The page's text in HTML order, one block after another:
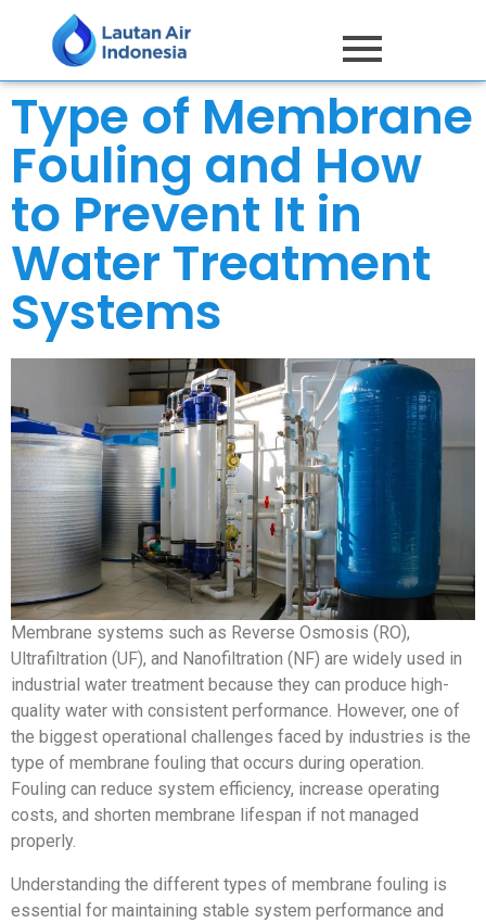
Type of Membrane
Fouling and How
to Prevent It in
Water Treatment
Systems
Membrane systems such as Reverse Osmosis (RO),
Ultrafiltration (UF), and Nanofiltration (NF) are widely used in
industrial water treatment because they can produce high-
quality water with consistent performance. However, one of
the biggest operational challenges faced by industries is the
type of membrane fouling that occurs during operation.
Fouling can reduce system efficiency, increase operating
costs, and shorten membrane lifespan if not managed
properly.
Understanding the different types of membrane fouling is
essential for maintaining stable system performance and